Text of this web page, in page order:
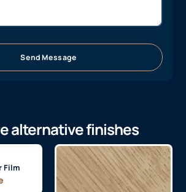
Send Message
alternative finishes
Film